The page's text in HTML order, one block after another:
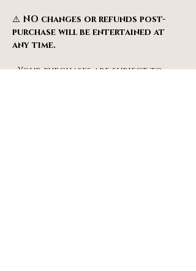
⚠️ NO changes or refunds post-
purchase will be entertained at
any time.
• Your purchases are subject to